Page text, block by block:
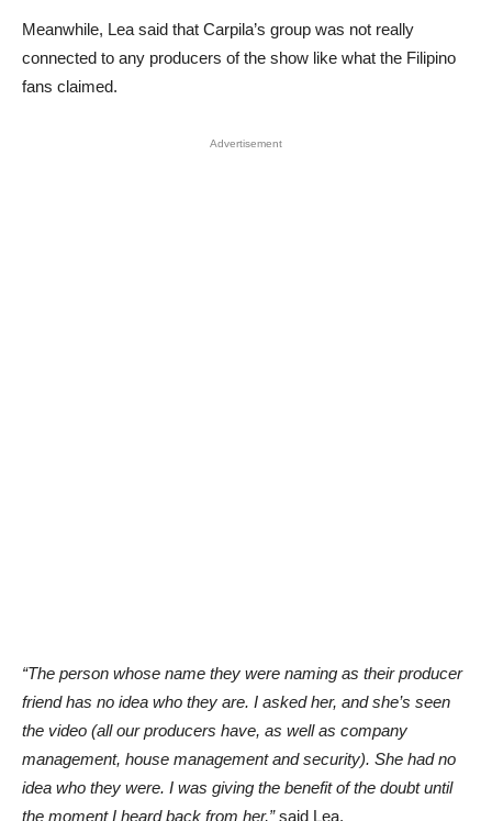
Meanwhile, Lea said that Carpila’s group was not really
connected to any producers of the show like what the Filipino
fans claimed.
Advertisement
“The person whose name they were naming as their producer
friend has no idea who they are. I asked her, and she’s seen
the video (all our producers have, as well as company
management, house management and security). She had no
idea who they were. I was giving the benefit of the doubt until
the moment I heard back from her,”said Lea.